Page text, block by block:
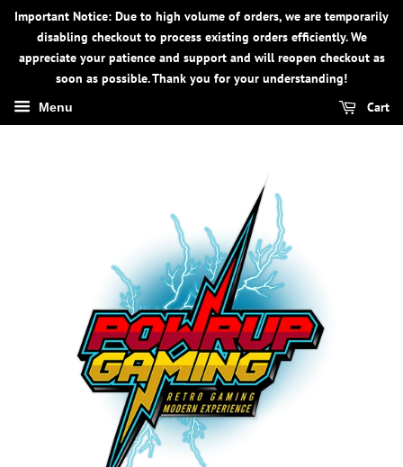
Important Notice: Due to high volume of orders, we are temporarily
disabling checkout to process existing orders efficiently. We
appreciate your patience and support and will reopen checkout as
soon as possible. Thank you for your understanding!
Menu Cart